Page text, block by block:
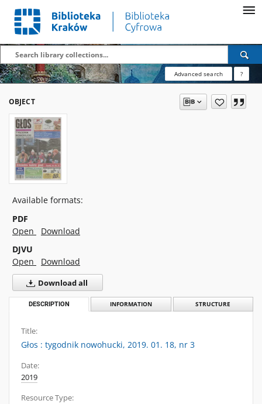
Advanced search ?
OBJECT
Available formats:
PDF
Open
Download
DJVU
Open
Download
Download all
DESCRIPTION INFORMATION STRUCTURE
Title:
Głos : tygodnik nowohucki, 2019. 01. 18, nr 3
Date:
2019
Resource Type: